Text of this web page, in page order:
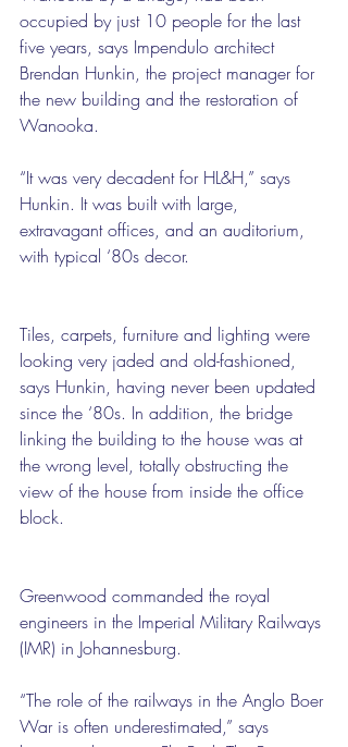
occupied by just 10 people for the last
five years, says Impendulo architect
Brendan Hunkin, the project manager for
the new building and the restoration of
Wanooka.
“It was very decadent for HL&H,” says
Hunkin. It was built with large,
extravagant offices, and an auditorium,
with typical ‘80s decor.
Tiles, carpets, furniture and lighting were
looking very jaded and old-fashioned,
says Hunkin, having never been updated
since the ‘80s. In addition, the bridge
linking the building to the house was at
the wrong level, totally obstructing the
view of the house from inside the office
block.
Greenwood commanded the royal
engineers in the Imperial Military Railways
(IMR) in Johannesburg.
“The role of the railways in the Anglo Boer
War is often underestimated,” says